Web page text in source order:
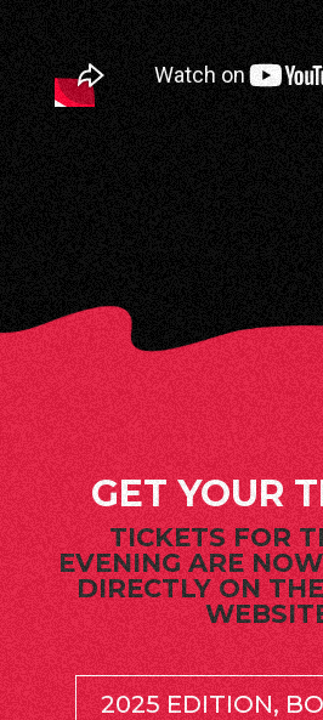
GET YOUR
TICKETS FOR
EVENING ARE
DIRECTLY ON
2025 EDITION,